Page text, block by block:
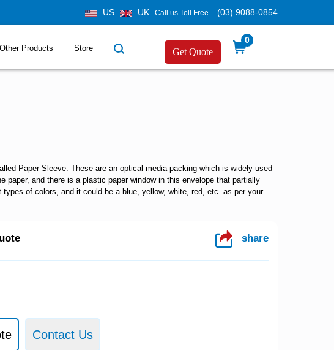
US UK Call us Toll Free (03) 9088-0854
Other Products Store Get Quote
0
Paper Sleeve. These are an optical media packing which is widely used
paper, and there is a plastic paper window in this envelope that partially
of colors, and it could be a blue, yellow, white, red, etc. as per your
share
Contact Us